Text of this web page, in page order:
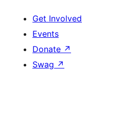
Get Involved
Events
Donate ↗
Swag ↗